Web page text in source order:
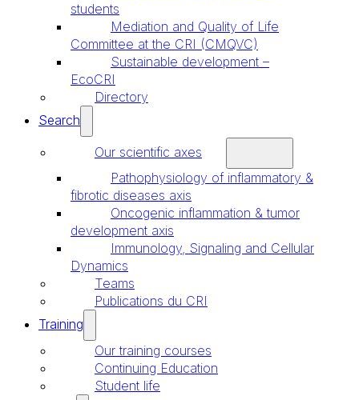
students
Mediation and Quality of Life
Committee at the CRI (CMQVC)
Sustainable development –
EcoCRI
Directory
Search
Our scientific axes
Pathophysiology of inflammatory &
fibrotic diseases axis
Oncogenic inflammation & tumor
development axis
Immunology, Signaling and Cellular
Dynamics
Teams
Publications du CRI
Training
Our training courses
Continuing Education
Student life